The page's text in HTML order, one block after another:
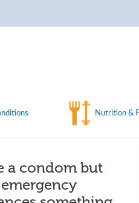
Nutrition &
a condom but